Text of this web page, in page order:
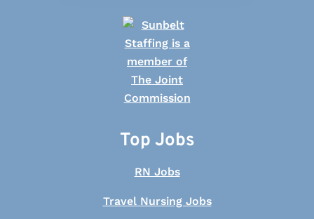
Top Jobs
RN Jobs
Travel Nursing Jobs